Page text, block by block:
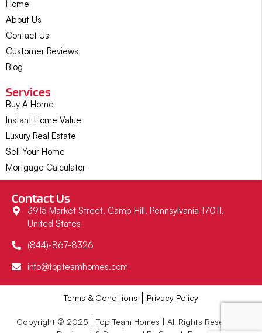
Home
About Us
Contact Us
Customer Reviews
Blog
Services
Buy A Home
Instant Home Value
Luxury Real Estate
Sell Your Home
Mortgage Calculator
Contact Us
3915 Market Street, Camp Hill, Pennsylvania 17011,
United States
(844)-867-8326
info@topteamhomes.com
Copyright © 2025 | Top Team Homes | All Rights Reserved |
Terms & Conditions Privacy Policy